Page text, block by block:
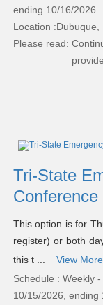
ending 10/16/2026
Location :Dubuque,
Please read:
Tri-State
This option is for
register) or both
this t ...
View More
Schedule : Weekly
10/15/2026, ending